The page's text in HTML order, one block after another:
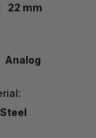
22 mm
Analog